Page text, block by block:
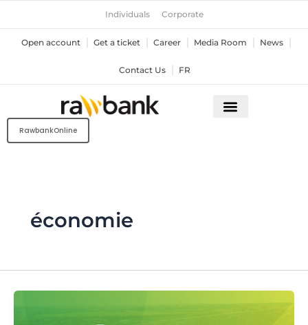
content
Individuals Corporate
Open account Get a ticket Career Media Room News
Contact Us FR
RawbankOnline
économie